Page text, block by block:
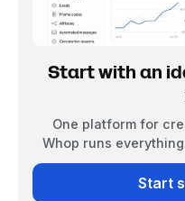
Start with an
One platform for
Whop runs
Start